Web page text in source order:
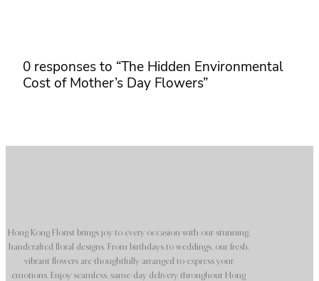
0 responses to “The Hidden Environmental
Cost of Mother’s Day Flowers”
Hong Kong Florist brings joy to every occasion with our stunning,
handcrafted floral designs. From birthdays to weddings, our fresh,
vibrant flowers are thoughtfully arranged to express your
emotions. Enjoy seamless, same-day delivery throughout Hong